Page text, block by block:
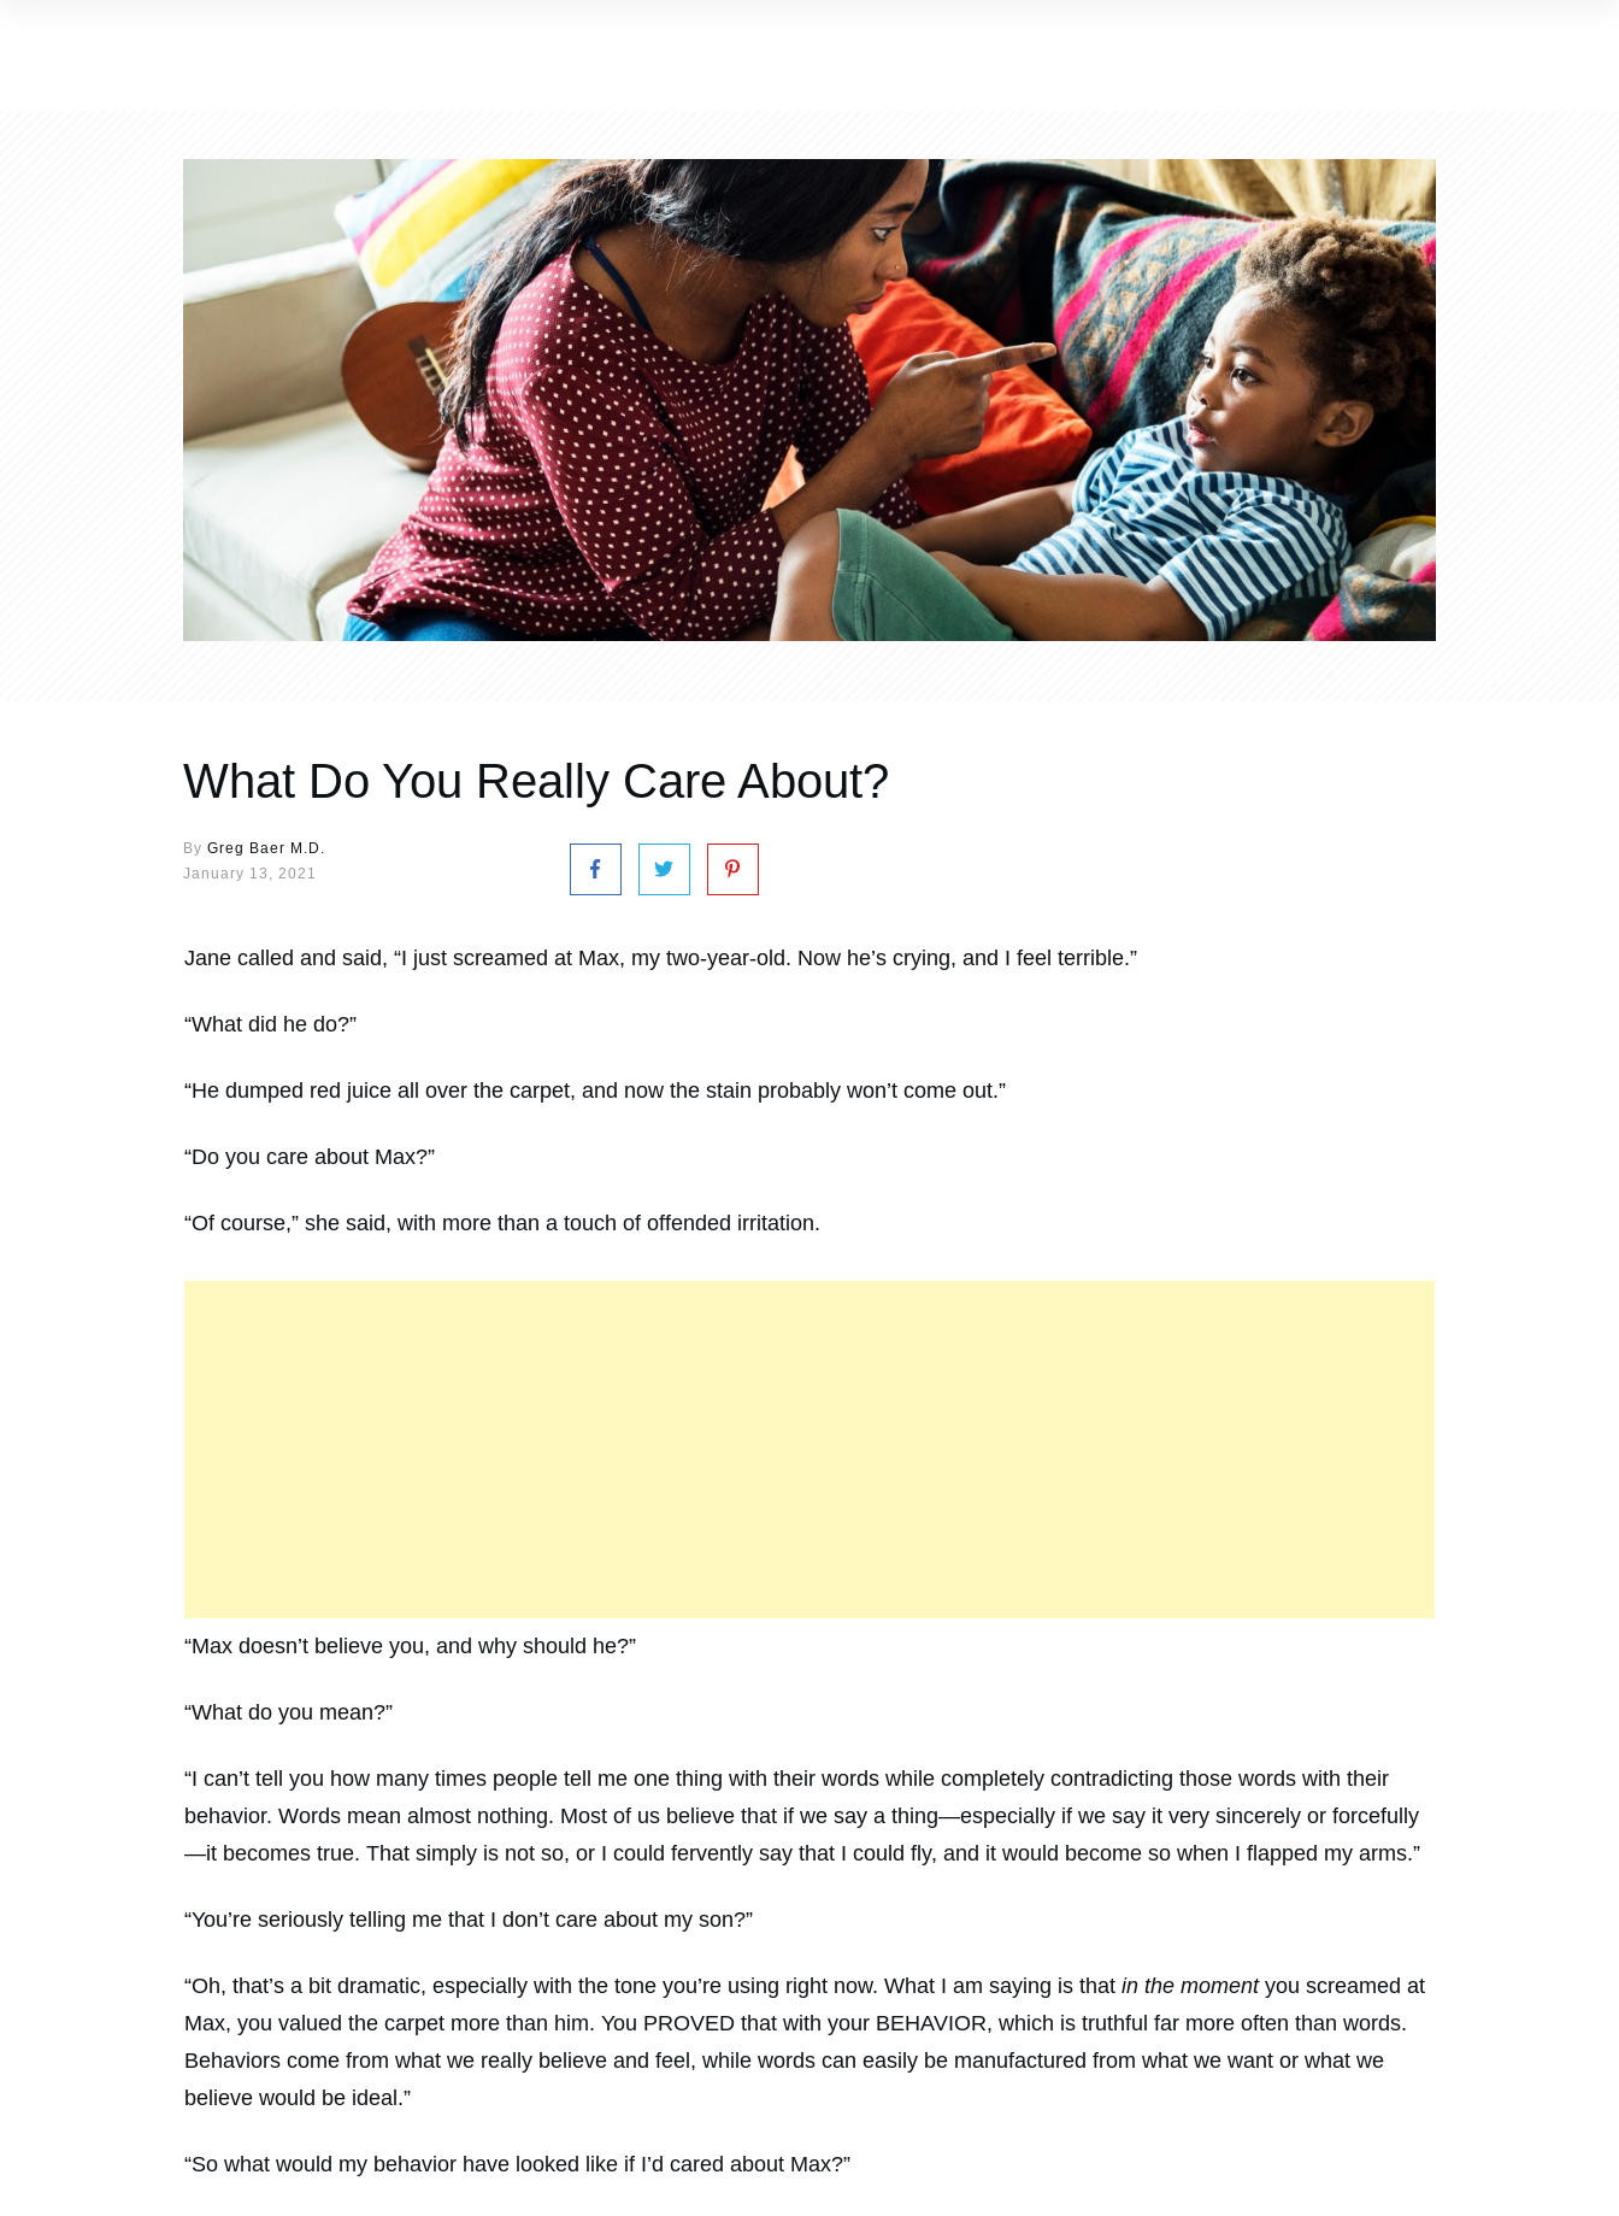
What Do You Really Care About?
By Greg Baer M.D.
January 13, 2021
Jane called and said, “I just screamed at Max, my two-year-old. Now he’s crying, and I feel terrible.”
“What did he do?”
“He dumped red juice all over the carpet, and now the stain probably won’t come out.”
“Do you care about Max?”
“Of course,” she said, with more than a touch of offended irritation.
“Max doesn’t believe you, and why should he?”
“What do you mean?”
“I can’t tell you how many times people tell me one thing with their words while completely contradicting those words with their
behavior. Words mean almost nothing. Most of us believe that if we say a thing—especially if we say it very sincerely or forcefully
—it becomes true. That simply is not so, or I could fervently say that I could fly, and it would become so when I flapped my arms.”
“You’re seriously telling me that I don’t care about my son?”
“Oh, that’s a bit dramatic, especially with the tone you’re using right now. What I am saying is that in the momentyou screamed at
Max, you valued the carpet more than him. You PROVED that with your BEHAVIOR, which is truthful far more often than words.
Behaviors come from what we really believe and feel, while words can easily be manufactured from what we want or what we
believe would be ideal.”
“So what would my behavior have looked like if I’d cared about Max?”